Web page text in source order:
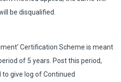
be disqualified.
Certification Scheme is meant
of 5 years. Post this period,
give log of Continued